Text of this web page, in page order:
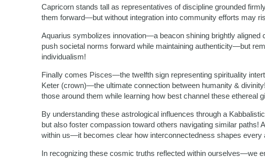
Capricorn stands tall as representatives of discipline grounded
them forward—but without integration into community efforts may
Aquarius symbolizes innovation—a beacon shining brightly aligned
push societal norms forward while maintaining authenticity—but
individualism!
Finally comes Pisces—the twelfth sign representing spirituality
Keter (crown)—the ultimate connection between humanity &
those around them while learning how best channel these ethereal
By understanding these astrological influences through a
but also foster compassion toward others navigating similar paths!
within us—it becomes clear how interconnectedness shapes every
In recognizing these cosmic truths reflected within ourselves—we